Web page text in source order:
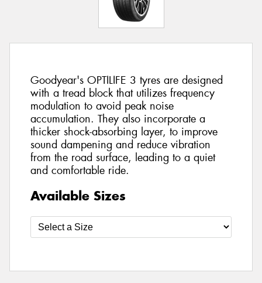
Goodyear's OPTILIFE 3 tyres are designed
with a tread block that utilizes frequency
modulation to avoid peak noise
accumulation. They also incorporate a
thicker shock-absorbing layer, to improve
sound dampening and reduce vibration
from the road surface, leading to a quiet
and comfortable ride.
Available Sizes